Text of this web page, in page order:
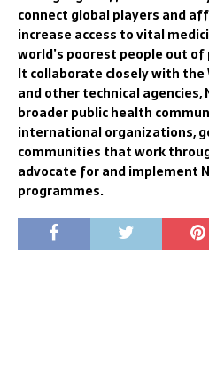
connect global players and
increase access to vital
world’s poorest people out
It collaborate closely with
and other technical agencies,
broader public health
international organizations,
communities that work
advocate for and implement
programmes.